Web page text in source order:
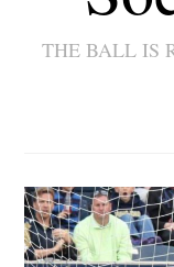
THE BALL IS